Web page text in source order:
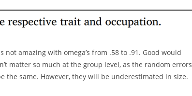
amazing with omega’s from .58 to .91. Good would
matter so much at the group level, as the random errors
the same. However, they will be underestimated in size.